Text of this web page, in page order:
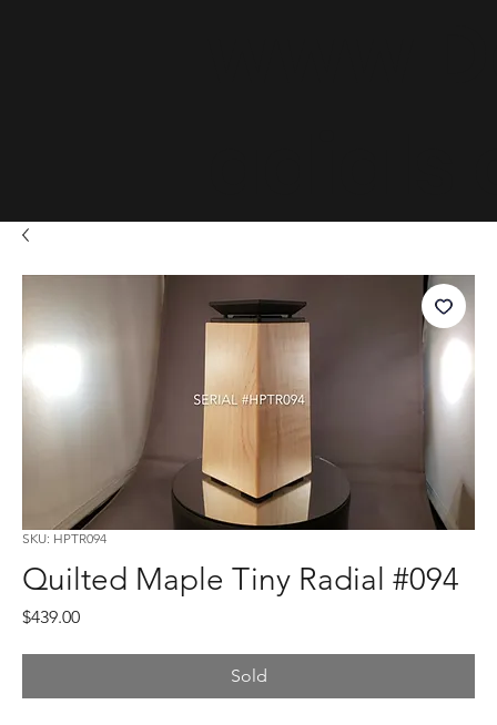
SKU: HPTR094
Quilted Maple Tiny Radial #094
$439.00Price
Sold